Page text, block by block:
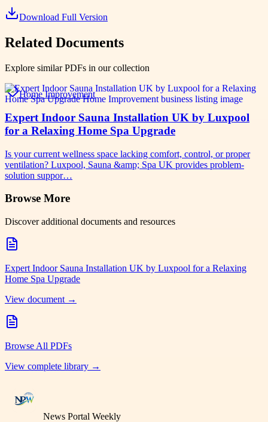
Download Full Version
Related Documents
Explore similar PDFs in our collection
Home Improvement
Expert Indoor Sauna Installation UK by Luxpool
for a Relaxing Home Spa Upgrade
Is your current wellness space lacking comfort, control, or proper
ventilation? Luxpool, Sauna &amp; Spa UK provides problem-
solution suppor…
Browse More
Discover additional documents and resources
Expert Indoor Sauna Installation UK by Luxpool for a Relaxing
Home Spa Upgrade
View document →
Browse All PDFs
View complete library →
News Portal Weekly